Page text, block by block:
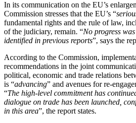
In its communication on the EU’s
Commission stresses that the EU’s “
fundamental rights and the rule of law,
of the judiciary, remain. “No progress
identified in previous reports”, says the
According to the Commission,
recommendations in the joint
political, economic and trade relations
is “advancing” and avenues for re-
“The high-level commitment has
dialogue on trade has been launched,
in this area”, the report states.